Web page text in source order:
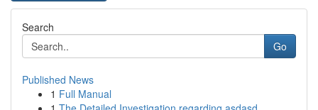
Search
Go
Published News
1 Full Manual